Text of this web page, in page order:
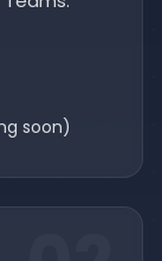
soon)